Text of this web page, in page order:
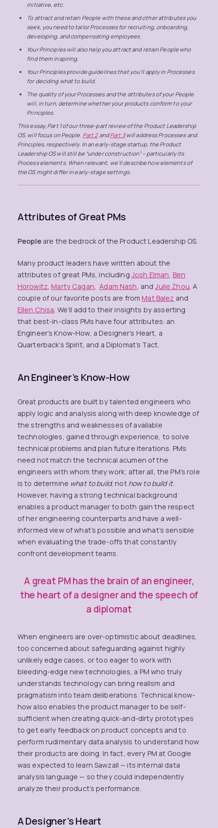
initiative, etc.
To attract and retain People with these and other attributes you
seek, you need to tailor Processes for recruiting, onboarding,
developing, and compensating employees.
Your Principles will also help you attract and retain People who
find them inspiring.
Your Principles provide guidelines that you’ll apply in Processes
for deciding what to build.
The quality of your Processes and the attributes of your People
will, in turn, determine whether your products conform to your
Principles.
This essay, Part 1 of our three-part review of the Product Leadership
OS, will focus on People. Part 2andPart 3will address Processes and
Principles, respectively. In an early-stage startup, the Product
Leadership OS will still be “under construction” – particularly its
Process elements. When relevant, we’ll describe how elements of
the OS might differ in early-stage settings.
Attributes of Great PMs
Peopleare the bedrock of the Product Leadership OS.
Many product leaders have written about the
attributes of great PMs, including Josh Elman, Ben
Horowitz,Marty Cagan,Adam Nash, andJulie Zhou. A
couple of our favorite posts are fromMat Balez and
Ellen Chisa. We’ll add to their insights by asserting
that best-in-class PMs have four attributes: an
Engineer’s Know-How, a Designer’s Heart, a
Quarterback’s Spirit, and a Diplomat’s Tact.
An Engineer’s Know-How
Great products are built by talented engineers who
apply logic and analysis along with deep knowledge of
the strengths and weaknesses of available
technologies, gained through experience, to solve
technical problems and plan future iterations. PMs
need not match the technical acumen of the
engineers with whom they work; after all, the PM’s role
is to determine what to build, not how to build it.
However, having a strong technical background
enables a product manager to both gain the respect
of her engineering counterparts and have a well-
informed view of what’s possible and what’s sensible
when evaluating the trade-offs that constantly
confront development teams.
A great PM has the brain of an engineer,
the heart of a designer and the speech of
a diplomat
When engineers are over-optimistic about deadlines,
too concerned about safeguarding against highly
unlikely edge cases, or too eager to work with
bleeding-edge new technologies, a PM who truly
understands technology can bring realism and
pragmatism into team deliberations. Technical know-
how also enables the product manager to be self-
sufficient when creating quick-and-dirty prototypes
to get early feedback on product concepts and to
perform rudimentary data analysis to understand how
their products are doing. In fact, every PM at Google
was expected to learn Sawzall — its internal data
analysis language — so they could independently
analyze their product’s performance.
A Designer’s Heart